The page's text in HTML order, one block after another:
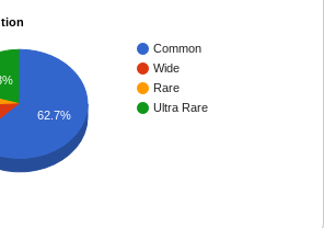
Common
Wide
Rare
Ultra Rare
62.7%